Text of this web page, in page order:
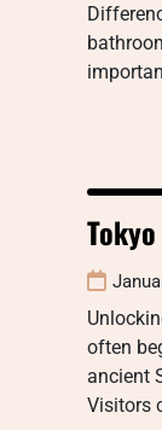
often
ancient
Visitors